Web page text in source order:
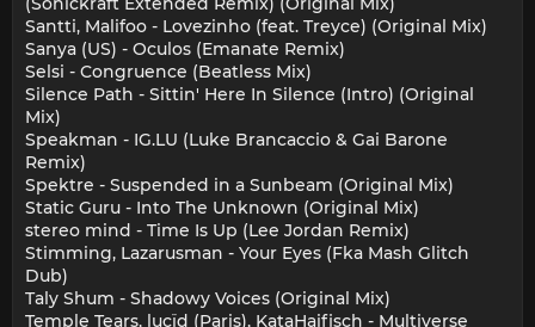
Santti, Malifoo - Lovezinho (feat. Treyce) (Original Mix)
Sanya (US) - Oculos (Emanate Remix)
Selsi - Congruence (Beatless Mix)
Silence Path - Sittin' Here In Silence (Intro) (Original
Mix)
Speakman - IG.LU (Luke Brancaccio & Gai Barone
Remix)
Spektre - Suspended in a Sunbeam (Original Mix)
Static Guru - Into The Unknown (Original Mix)
stereo mind - Time Is Up (Lee Jordan Remix)
Stimming, Lazarusman - Your Eyes (Fka Mash Glitch
Dub)
Taly Shum - Shadowy Voices (Original Mix)
Temple Tears, luçïd (Paris), KataHaifisch - Multiverse